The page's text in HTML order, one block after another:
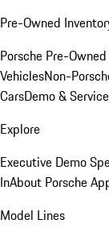
Pre-Owned
Porsche Pre-
VehiclesNon-
CarsDemo &
Explore
Executive Demo
InAbout Porsche
Model Lines